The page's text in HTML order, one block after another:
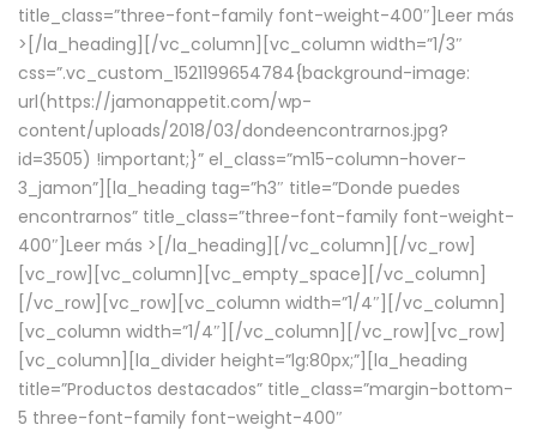
title_class=”three-font-family font-weight-400″] Leer más
> [/la_heading][/vc_column][vc_column width=”1/3″
css=”.vc_custom_1521199654784{background-image:
url(https://jamonappetit.com/wp-
content/uploads/2018/03/dondeencontrarnos.jpg?
id=3505) !important;}” el_class=”m15-column-hover-
3_jamon”][la_heading tag=”h3″ title=”Donde puedes
encontrarnos” title_class=”three-font-family font-weight-
400″] Leer más > [/la_heading][/vc_column][/vc_row]
[vc_row][vc_column][vc_empty_space][/vc_column]
[/vc_row][vc_row][vc_column width=”1/4″][/vc_column]
[vc_column width=”1/4″][/vc_column][/vc_row][vc_row]
[vc_column][la_divider height=”lg:80px;”][la_heading
title=”Productos destacados” title_class=”margin-bottom-
5 three-font-family font-weight-400″